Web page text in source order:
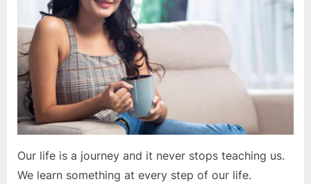
Our life is a journey and it never stops teaching us.
We learn something at every step of our life.